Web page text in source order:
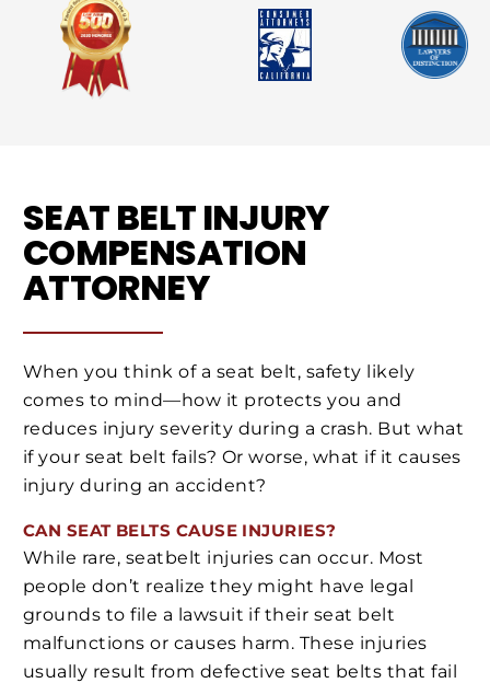
SEAT BELT INJURY
COMPENSATION
ATTORNEY
When you think of a seat belt, safety likely
comes to mind—how it protects you and
reduces injury severity during a crash. But what
if your seat belt fails? Or worse, what if it causes
injury during an accident?
CAN SEAT BELTS CAUSE INJURIES?
While rare, seatbelt injuries can occur. Most
people don’t realize they might have legal
grounds to file a lawsuit if their seat belt
malfunctions or causes harm. These injuries
usually result from defective seat belts that fail